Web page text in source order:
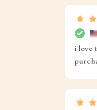
i love